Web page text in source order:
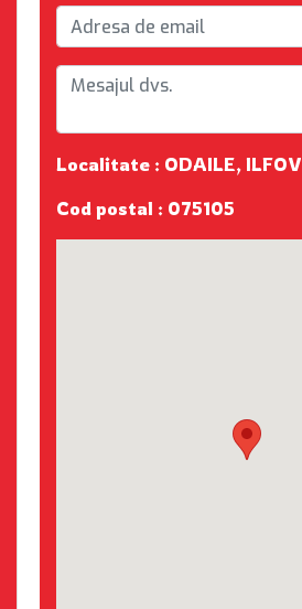
Localitate : ODAILE, ILFOV
Cod postal : 075105